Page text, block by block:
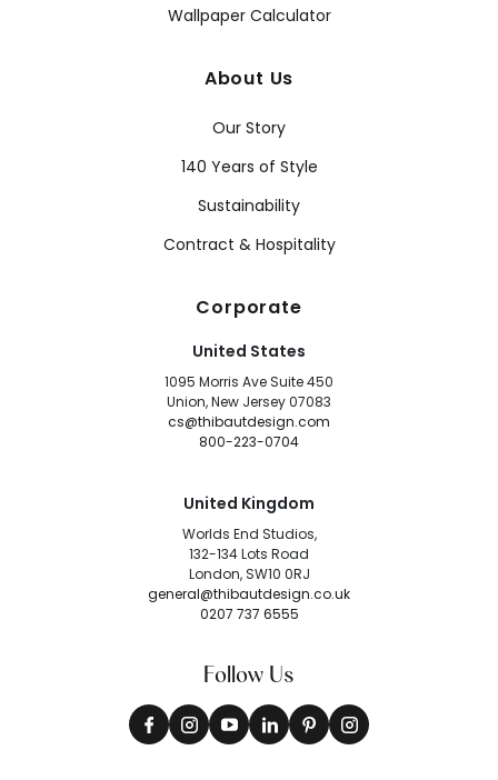
Wallpaper Calculator
About Us
Our Story
140 Years of Style
Sustainability
Contract & Hospitality
Corporate
United States
1095 Morris Ave Suite 450
Union, New Jersey 07083
cs@thibautdesign.com
800-223-0704
United Kingdom
Worlds End Studios,
132-134 Lots Road
London, SW10 0RJ
general@thibautdesign.co.uk
0207 737 6555
Follow Us